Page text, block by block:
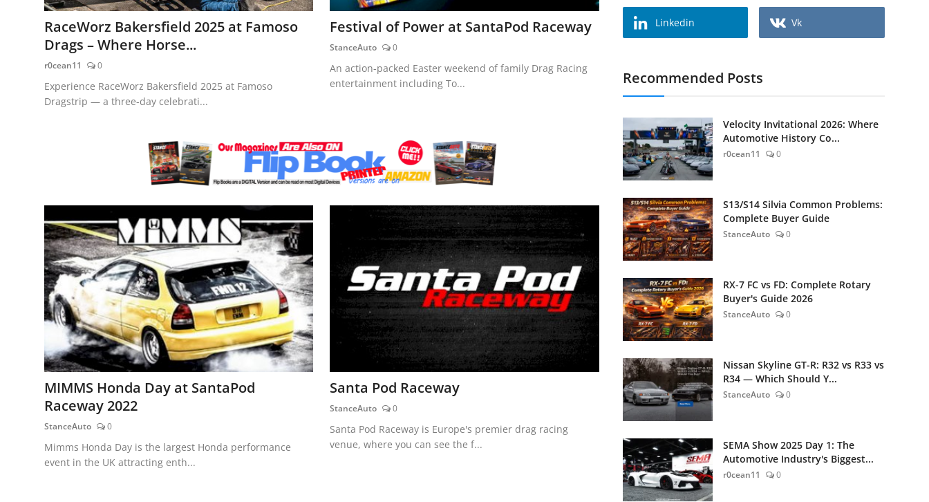
Feature Cars
MotorSport
Car Scene
Modified Car Magazine
RaceWorz Bakersfield 2025 at Famoso
Drags – Where Horse...
r0cean11 0
Experience RaceWorz Bakersfield 2025 at Famoso
Dragstrip — a three-day celebrati...
Festival of Power at SantaPod Raceway
StanceAuto 0
An action-packed Easter weekend of family Drag Racing
entertainment including To...
MIMMS Honda Day at SantaPod
Raceway 2022
StanceAuto 0
Mimms Honda Day is the largest Honda performance
event in the UK attracting enth...
Santa Pod Raceway
StanceAuto 0
Santa Pod Raceway is Europe's premier drag racing
venue, where you can see the f...
Linkedin Vk
Recommended Posts
Velocity Invitational 2026: Where
Automotive History Co...
r0cean11 0
S13/S14 Silvia Common Problems:
Complete Buyer Guide
StanceAuto 0
RX-7 FC vs FD: Complete Rotary
Buyer's Guide 2026
StanceAuto 0
Nissan Skyline GT-R: R32 vs R33 vs
R34 — Which Should Y...
StanceAuto 0
SEMA Show 2025 Day 1: The
Automotive Industry's Biggest...
r0cean11 0